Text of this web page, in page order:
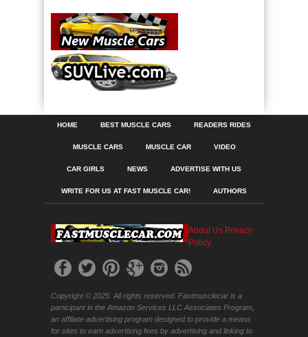
HOME BEST MUSCLE CARS READERS RIDES
MUSCLE CARS MUSCLE CAR VIDEO
CAR GIRLS NEWS ADVERTISE WITH US
WRITE FOR US AT FAST MUSCLE CAR! AUTHORS
About Us Privacy
Policy
Copyright © 2025. All rights reserved. Fastmusclecar is a
participant in the Amazon Services LLC Associates Program,
an affiliate advertising program designed to provide a means
for sites to earn advertising fees by advertising and linking to